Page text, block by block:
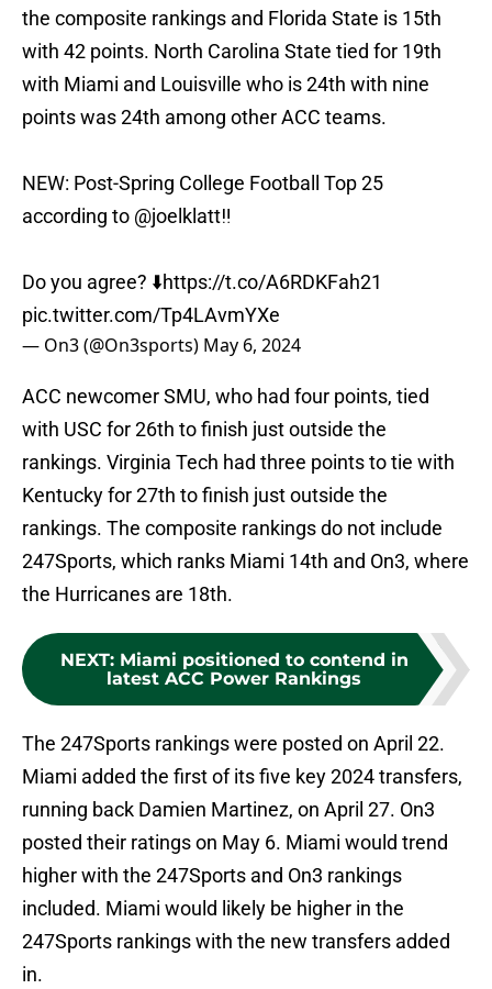
the composite rankings and Florida State is 15th
with 42 points. North Carolina State tied for 19th
with Miami and Louisville who is 24th with nine
points was 24th among other ACC teams.
NEW: Post-Spring College Football Top 25
according to @joelklatt‼️
Do you agree? ⬇️https://t.co/A6RDKFah21
pic.twitter.com/Tp4LAvmYXe
— On3 (@On3sports) May 6, 2024
ACC newcomer SMU, who had four points, tied
with USC for 26th to finish just outside the
rankings. Virginia Tech had three points to tie with
Kentucky for 27th to finish just outside the
rankings. The composite rankings do not include
247Sports, which ranks Miami 14th and On3, where
the Hurricanes are 18th.
NEXT: Miami positioned to contend in
latest ACC Power Rankings
The 247Sports rankings were posted on April 22.
Miami added the first of its five key 2024 transfers,
running back Damien Martinez, on April 27. On3
posted their ratings on May 6. Miami would trend
higher with the 247Sports and On3 rankings
included. Miami would likely be higher in the
247Sports rankings with the new transfers added
in.